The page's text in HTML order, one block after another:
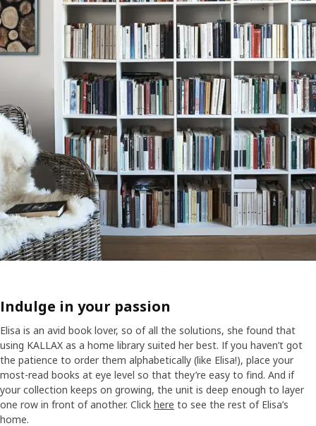
Indulge in your passion
Elisa is an avid book lover, so of all the solutions, she found that
using KALLAX as a home library suited her best. If you haven’t got
the patience to order them alphabetically (like Elisa!), place your
most-read books at eye level so that they’re easy to find. And if
your collection keeps on growing, the unit is deep enough to layer
one row in front of another. Click here to see the rest of Elisa’s
home.